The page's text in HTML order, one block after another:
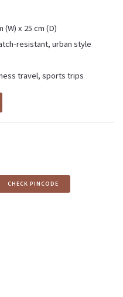
(W) x 25 cm (D)
resistant, urban style
travel, sports trips
CHECK PINCODE